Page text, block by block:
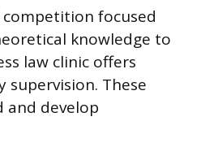
focused
knowledge to
law clinic offers
These
and develop